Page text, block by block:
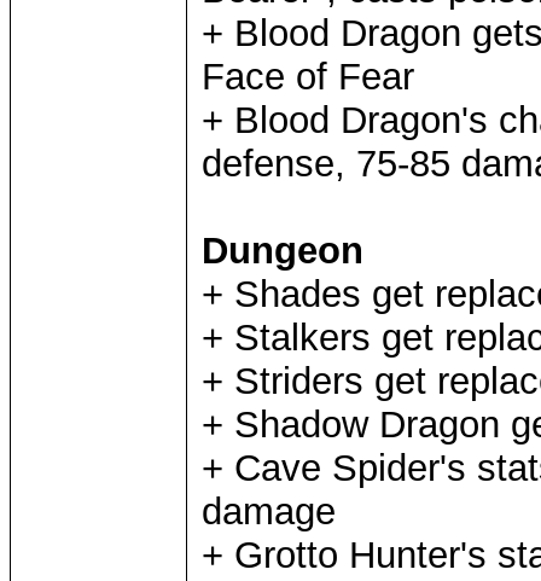
+ Blood Dragon
Face of Fear
+ Blood Dragon's
defense, 75-85
Dungeon
+ Shades get
+ Stalkers get
+ Striders get
+ Shadow Dragon
+ Cave Spider's
damage
+ Grotto Hunter's